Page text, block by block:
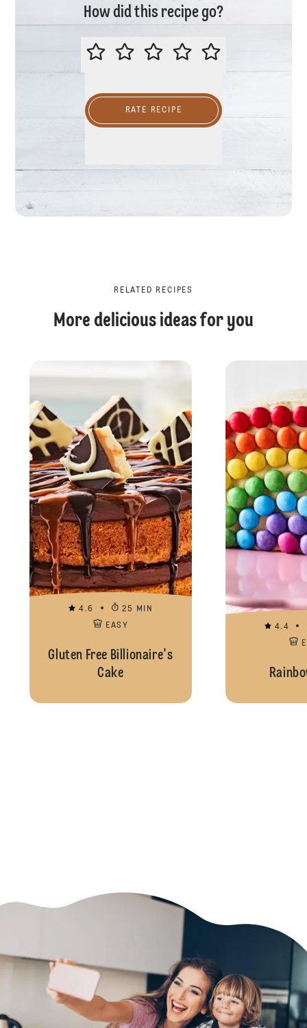
How did this recipe go?
PLEASE RATE THIS RECIPE
RATE RECIPE
RELATED RECIPES
More delicious ideas for you
4.6
25 MIN
EASY
Gluten Free Billionaire's
Cake
4.4